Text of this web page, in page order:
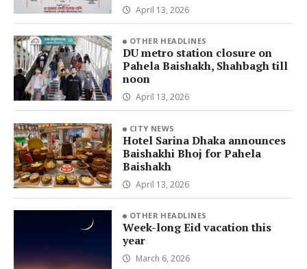
April 13, 2026
OTHER HEADLINES
DU metro station closure on
Pahela Baishakh, Shahbagh till
noon
April 13, 2026
CITY NEWS
Hotel Sarina Dhaka announces
Baishakhi Bhoj for Pahela
Baishakh
April 13, 2026
OTHER HEADLINES
Week-long Eid vacation this
year
March 6, 2026